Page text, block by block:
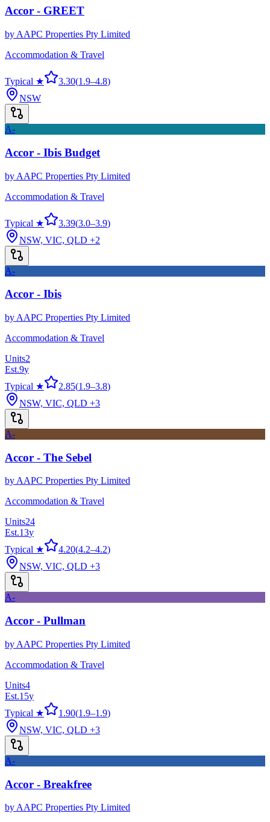
Accor - GREET
by AAPC Properties Pty Limited
Accommodation & Travel
Typical ★ 3.30(1.9–4.8)
NSW
A-
Accor - Ibis Budget
by AAPC Properties Pty Limited
Accommodation & Travel
Typical ★ 3.39(3.0–3.9)
NSW, VIC, QLD +2
A-
Accor - Ibis
by AAPC Properties Pty Limited
Accommodation & Travel
Units2
Est.9y
Typical ★
2.85(1.9–3.8)
NSW, VIC, QLD +3
A-
Accor - The Sebel
by AAPC Properties Pty Limited
Accommodation & Travel
Units24
Est.13y
Typical ★
4.20(4.2–4.2)
NSW, VIC, QLD +3
A-
Accor - Pullman
by AAPC Properties Pty Limited
Accommodation & Travel
Units4
Est.15y
Typical ★
1.90(1.9–1.9)
NSW, VIC, QLD +3
A-
Accor - Breakfree
by AAPC Properties Pty Limited